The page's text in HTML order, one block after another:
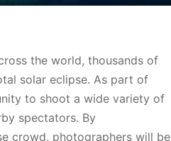
the world, thousands of
solar eclipse. As part of
to shoot a wide variety of
spectators. By
crowd, photographers will be